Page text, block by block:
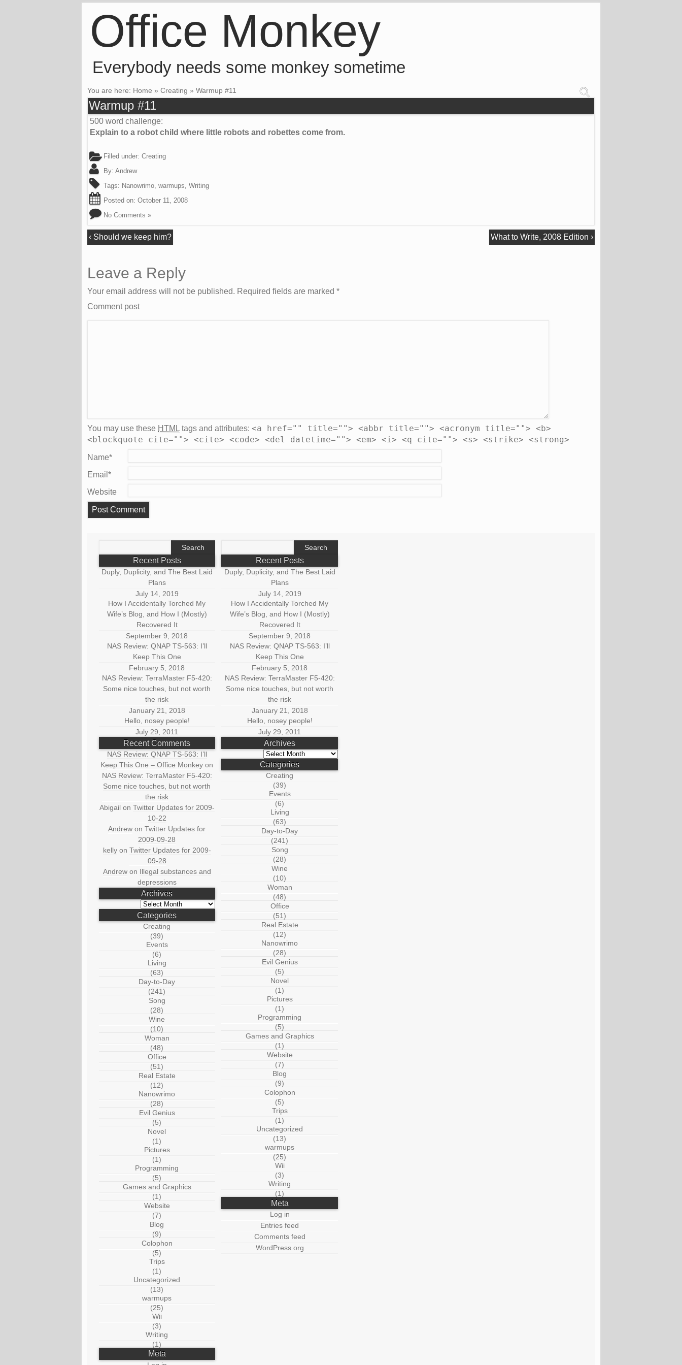
Office Monkey
Everybody needs some monkey sometime
You are here: Home » Creating » Warmup #11
Warmup #11
500 word challenge:
Explain to a robot child where little robots and robettes come from.
Filled under: Creating
By: Andrew
Tags: Nanowrimo warmups Writing
Posted on: October 11, 2008
No Comments »
‹ Should we keep him? What to Write, 2008 Edition ›
Leave a Reply
Your email address will not be published. Required fields are marked *
Comment post
You may use these HTML tags and attributes: <a href="" title=""> <abbr title=""> <acronym title=""> <b>
<blockquote cite=""> <cite> <code> <del datetime=""> <em> <i> <q cite=""> <s> <strike> <strong>
Name*
Email *
Website
Recent Posts
Duply, Duplicity, and The Best Laid
Plans
July 14, 2019
How I Accidentally Torched My
Wife’s Blog, and How I (Mostly)
Recovered It
September 9, 2018
NAS Review: QNAP TS-563: I’ll
Keep This One
February 5, 2018
NAS Review: TerraMaster F5-420:
Some nice touches, but not worth
the risk
January 21, 2018
Hello, nosey people!
July 29, 2011
Recent Comments
NAS Review: QNAP TS-563: I’ll
Keep This One – Office Monkey on
NAS Review: TerraMaster F5-420:
Some nice touches, but not worth
the risk
Abigail on Twitter Updates for 2009-
10-22
Andrew onTwitter Updates for
2009-09-28
kellyon Twitter Updates for 2009-
09-28
Andrewon Illegal substances and
depressions
Archives
Archives
Categories
Creating
(39)
Events
(6)
Living
(63)
Day-to-Day
(241)
Song
(28)
Wine
(10)
Woman
(48)
Office
(51)
Real Estate
(12)
Nanowrimo
(28)
Evil Genius
(5)
Novel
(1)
Pictures
(1)
Programming
(5)
Games and Graphics
(1)
Website
(7)
Blog
(9)
Colophon
(5)
Trips
(1)
Uncategorized
(13)
warmups
(25)
Wii
(3)
Writing
(1)
Meta
Recent Posts
Duply, Duplicity, and The Best Laid
Plans
July 14, 2019
How I Accidentally Torched My
Wife’s Blog, and How I (Mostly)
Recovered It
September 9, 2018
NAS Review: QNAP TS-563: I’ll
Keep This One
February 5, 2018
NAS Review: TerraMaster F5-420:
Some nice touches, but not worth
the risk
January 21, 2018
Hello, nosey people!
July 29, 2011
Archives
Archives
Categories
Creating
(39)
Events
(6)
Living
(63)
Day-to-Day
(241)
Song
(28)
Wine
(10)
Woman
(48)
Office
(51)
Real Estate
(12)
Nanowrimo
(28)
Evil Genius
(5)
Novel
(1)
Pictures
(1)
Programming
(5)
Games and Graphics
(1)
Website
(7)
Blog
(9)
Colophon
(5)
Trips
(1)
Uncategorized
(13)
warmups
(25)
Wii
(3)
Writing
(1)
Meta
Log in
Entries feed
Comments feed
WordPress.org